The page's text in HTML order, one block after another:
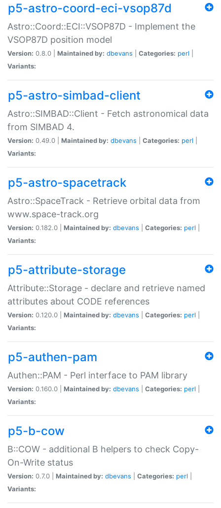
p5-astro-coord-eci-vsop87d
Astro::Coord::ECI::VSOP87D - Implement the
VSOP87D position model
Version: 0.8.0 | Maintained by: dbevans Categories: perl
Variants:
p5-astro-simbad-client
Astro::SIMBAD::Client - Fetch astronomical data
from SIMBAD 4.
Version: 0.49.0 | Maintained by: dbevans Categories: perl
Variants:
p5-astro-spacetrack
Astro::SpaceTrack - Retrieve orbital data from
www.space-track.org
Version: 0.182.0 | Maintained by: dbevans Categories: perl
Variants:
p5-attribute-storage
Attribute::Storage - declare and retrieve named
attributes about CODE references
Version: 0.120.0 | Maintained by: dbevans Categories: perl
Variants:
p5-authen-pam
Authen::PAM - Perl interface to PAM library
Version: 0.160.0 | Maintained by: dbevans Categories: perl
Variants:
p5-b-cow
B::COW - additional B helpers to check Copy-
On-Write status
Version: 0.7.0 | Maintained by: dbevans Categories: perl
Variants: